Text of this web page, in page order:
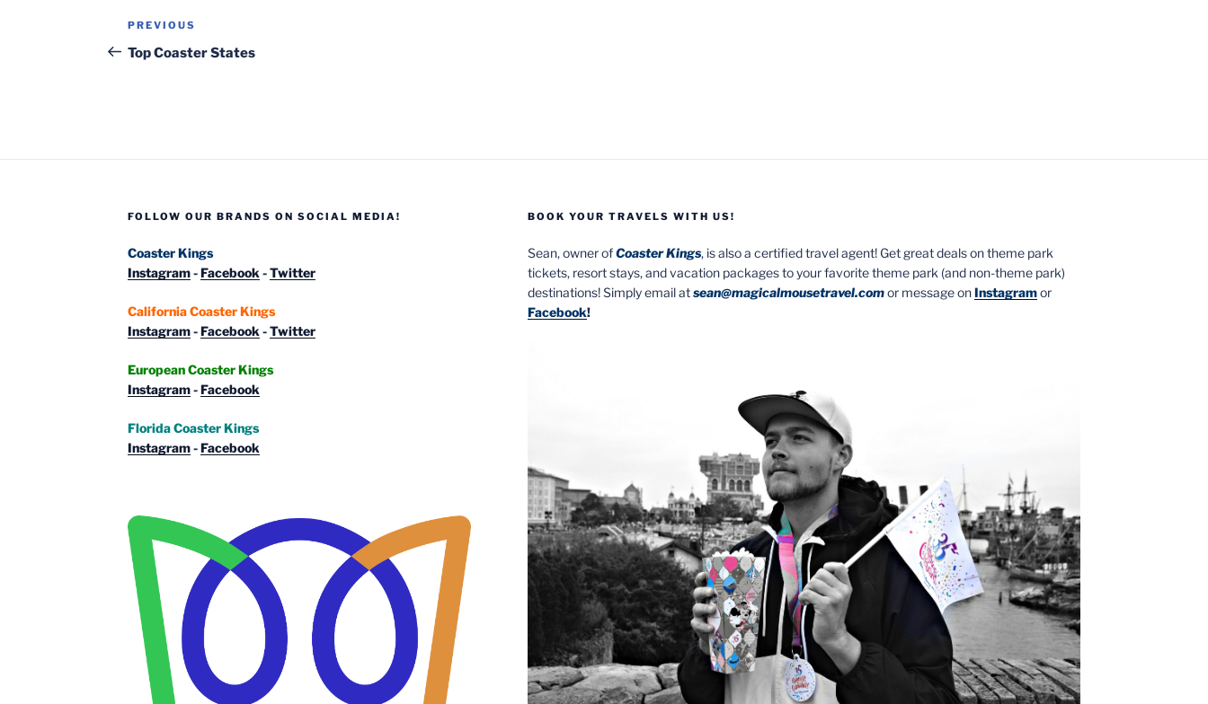
Post
navigation
Previous
Post
PREVIOUS
Top Coaster States
FOLLOW OUR BRANDS ON SOCIAL MEDIA!
Coaster Kings
Instagram-Facebook -Twitter
California Coaster Kings
Instagram-Facebook -Twitter
European Coaster Kings
Instagram-Facebook
Florida Coaster Kings
Instagram-Facebook
BOOK YOUR TRAVELS WITH US!
Sean, owner ofCoaster Kings, is also a certified travel agent! Get great deals on theme park
tickets, resort stays, and vacation packages to your favorite theme park (and non-theme park)
destinations! Simply email atsean@magicalmousetravel.comor message onInstagramor
Facebook!